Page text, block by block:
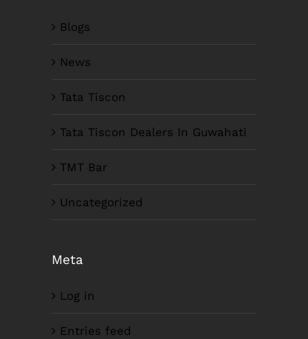
Blogs
News
Tata Tiscon
Tata Tiscon Dealers In Guwahati
TMT Bar
Uncategorized
Meta
Log in
Entries feed